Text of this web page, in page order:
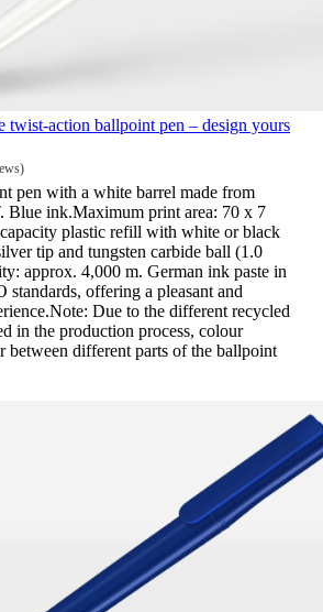
twist-action ballpoint pen – design yours
pen with a white barrel made from
Blue ink.Maximum print area: 70 x 7
plastic refill with white or black
tip and tungsten carbide ball (1.0
approx. 4,000 m. German ink paste in
standards, offering a pleasant and
Due to the different recycled
in the production process, colour
between different parts of the ballpoint